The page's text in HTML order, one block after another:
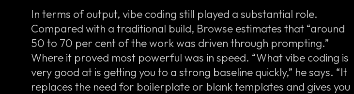
In terms of output, vibe coding still played a substantial role.
Compared with a traditional build, Browse estimates that “around
50 to 70 per cent of the work was driven through prompting.”
Where it proved most powerful was in speed. “What vibe coding is
very good at is getting you to a strong baseline quickly,” he says. “It
replaces the need for boilerplate or blank templates and gives you